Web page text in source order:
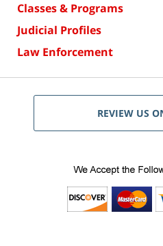
Classes & Programs
Judicial Profiles
Law Enforcement
REVIEW US